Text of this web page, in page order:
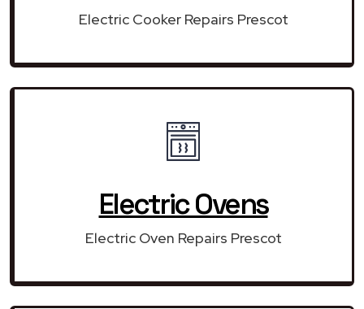
Electric Cooker Repairs Prescot
Electric Ovens
Electric Oven Repairs Prescot